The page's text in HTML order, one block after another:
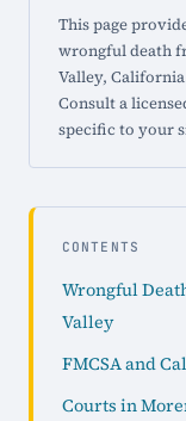
This page
wrongful death
Valley,
Consult a
specific to your
CONTENTS
Wrongful
Valley
FMCSA and
Courts in